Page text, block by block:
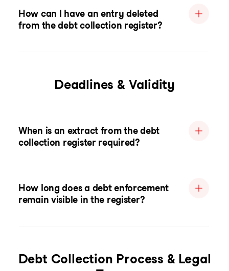
How can I have an entry deleted
from the debt collection register?
Deadlines & Validity
When is an extract from the debt
collection register required?
How long does a debt enforcement
remain visible in the register?
Debt Collection Process & Legal